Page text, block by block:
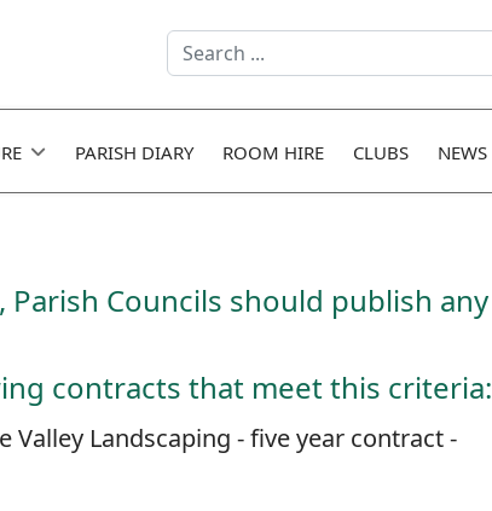
Search
field
PARISH DIARY ROOM HIRE CLUBS NEWS
Councils should publish any
contracts that meet this criteria:
Landscaping - five year contract -